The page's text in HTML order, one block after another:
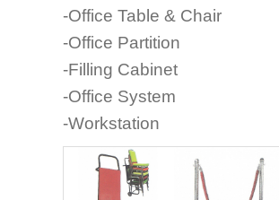
-Office Table & Chair
-Office Partition
-Filling Cabinet
-Office System
-Workstation